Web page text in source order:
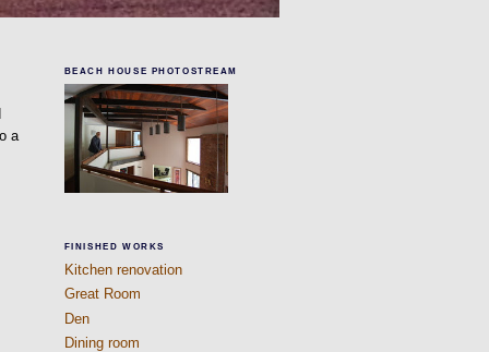
a
BEACH HOUSE PHOTOSTREAM
FINISHED WORKS
Kitchen renovation
Great Room
Den
Dining room